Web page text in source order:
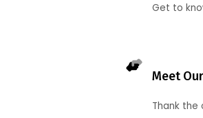
Get to
Meet
Thank the